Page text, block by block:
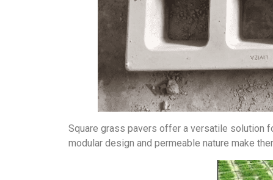
Square grass pavers offer a versatile solution
modular design and permeable nature make